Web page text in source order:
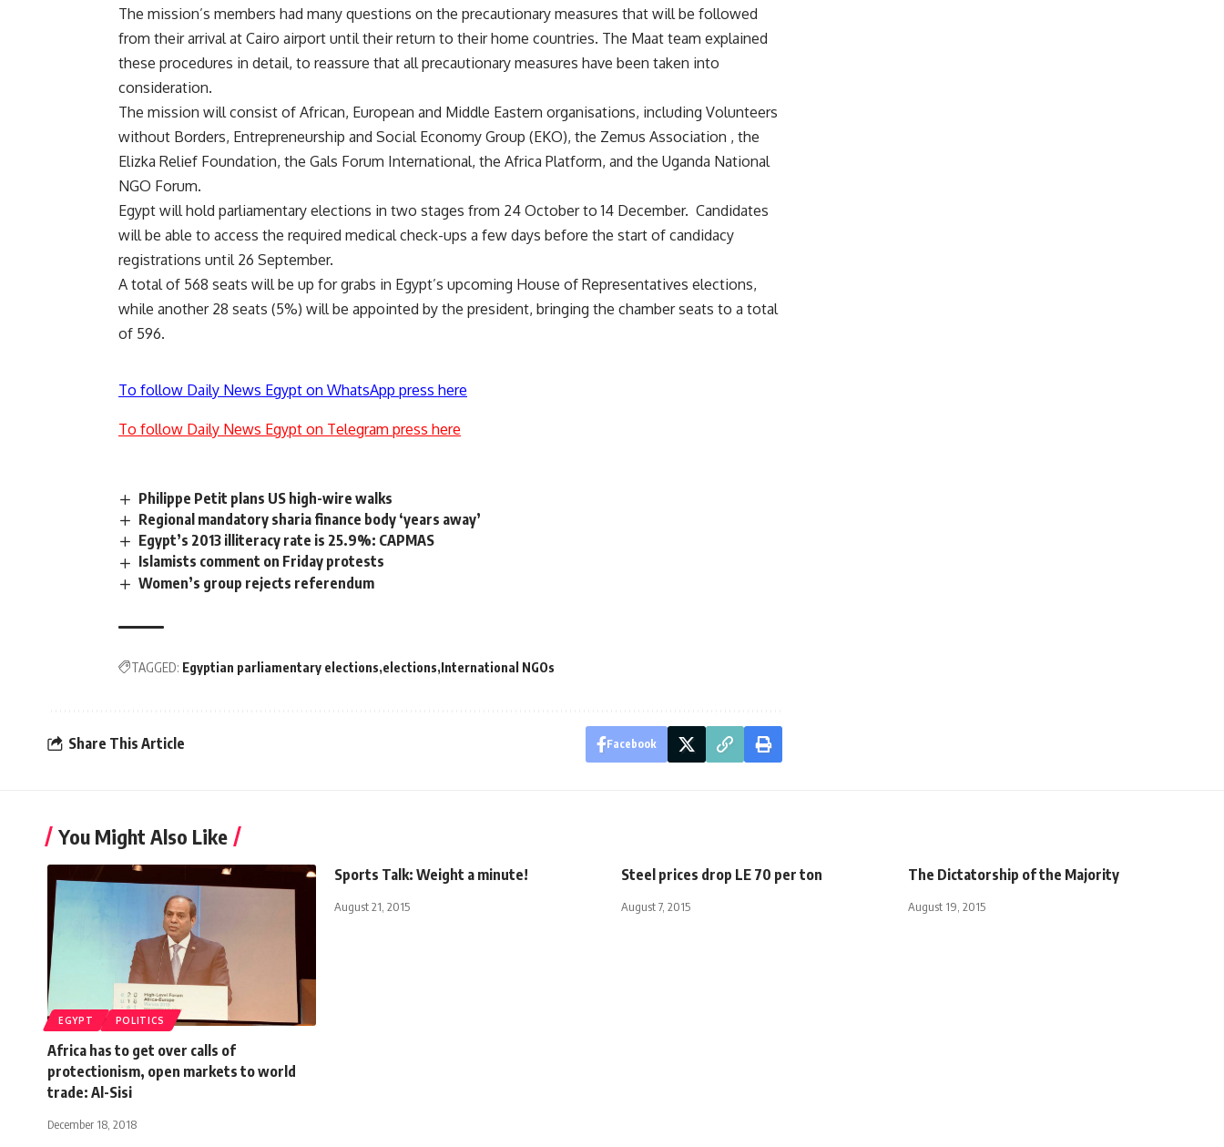
The mission’s members had many questions on the precautionary measures that will be followed
from their arrival at Cairo airport until their return to their home countries. The Maat team explained
these procedures in detail, to reassure that all precautionary measures have been taken into
consideration.
The mission will consist of African, European and Middle Eastern organisations, including Volunteers
without Borders, Entrepreneurship and Social Economy Group (EKO), the Zemus Association , the
Elizka Relief Foundation, the Gals Forum International, the Africa Platform, and the Uganda National
NGO Forum.
Egypt will hold parliamentary elections in two stages from 24 October to 14 December. Candidates
will be able to access the required medical check-ups a few days before the start of candidacy
registrations until 26 September.
A total of 568 seats will be up for grabs in Egypt’s upcoming House of Representatives elections,
while another 28 seats (5%) will be appointed by the president, bringing the chamber seats to a total
of 596.
To follow Daily News Egypt on WhatsApp press here
To follow Daily News Egypt on Telegram press here
Philippe Petit plans US high-wire walks
Regional mandatory sharia finance body ‘years away’
Egypt’s 2013 illiteracy rate is 25.9%: CAPMAS
Islamists comment on Friday protests
Women’s group rejects referendum
TAGGED: Egyptian parliamentary elections elections International NGOs
Share This Article Facebook
You Might Also Like
EGYPT POLITICS
Africa has to get over calls of
protectionism, open markets to world
trade: Al-Sisi
December 18, 2018
Sports Talk: Weight a minute!
August 21, 2015
Steel prices drop LE 70 per ton
August 7, 2015
The Dictatorship of the Majority
August 19, 2015